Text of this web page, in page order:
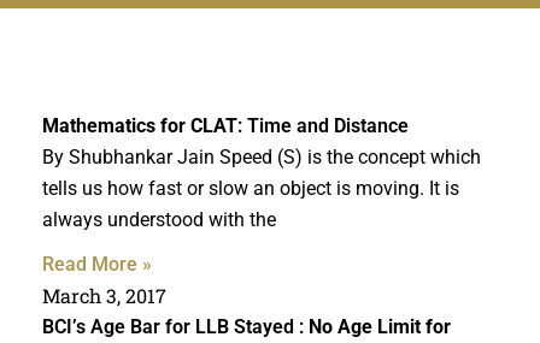
Mathematics for CLAT: Time and Distance
By Shubhankar Jain Speed (S) is the concept which
tells us how fast or slow an object is moving. It is
always understood with the
Read More »
March 3, 2017
BCI’s Age Bar for LLB Stayed : No Age Limit for